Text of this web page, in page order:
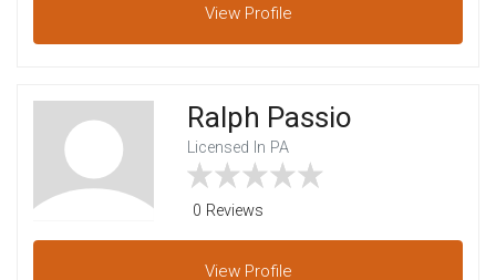
View Profile
Ralph Passio
Licensed In PA
0 Reviews
View Profile